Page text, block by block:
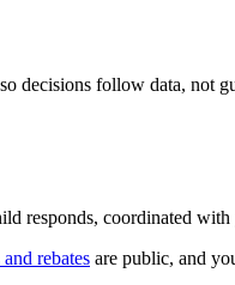
decisions follow data, not
responds, coordinated
and rebates are public, and